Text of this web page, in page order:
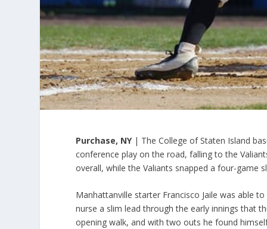
Purchase, NY | The College of Staten Island
conference play on the road, falling to the
overall, while the Valiants snapped a four-game
Manhattanville starter Francisco Jaile was able
nurse a slim lead through the early innings that
opening walk, and with two outs he found